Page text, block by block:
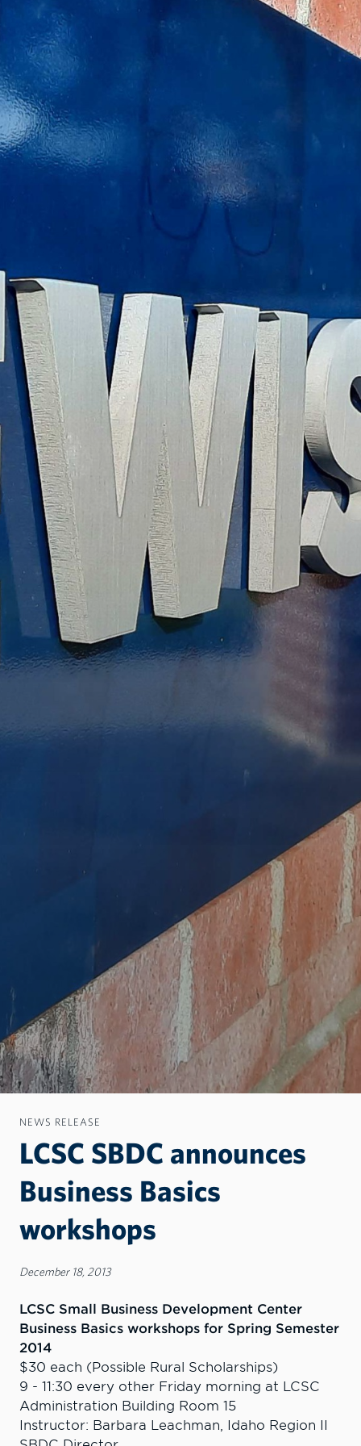
NEWS RELEASE
LCSC SBDC announces
Business Basics
workshops
December 18, 2013
LCSC Small Business Development Center
Business Basics workshops for Spring Semester
2014
$30 each (Possible Rural Scholarships)
9 - 11:30 every other Friday morning at LCSC
Administration Building Room 15
Instructor: Barbara Leachman, Idaho Region II